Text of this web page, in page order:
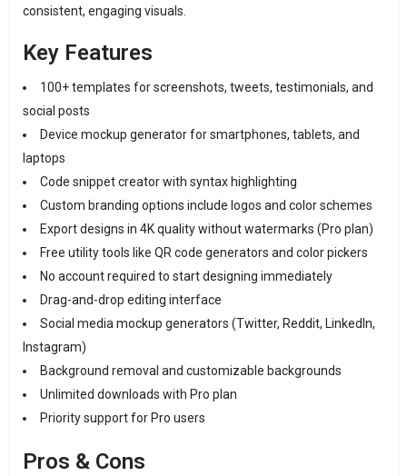
consistent, engaging visuals.
Key Features
100+ templates for screenshots, tweets, testimonials, and
social posts
Device mockup generator for smartphones, tablets, and
laptops
Code snippet creator with syntax highlighting
Custom branding options include logos and color schemes
Export designs in 4K quality without watermarks (Pro plan)
Free utility tools like QR code generators and color pickers
No account required to start designing immediately
Drag-and-drop editing interface
Social media mockup generators (Twitter, Reddit, LinkedIn,
Instagram)
Background removal and customizable backgrounds
Unlimited downloads with Pro plan
Priority support for Pro users
Pros & Cons